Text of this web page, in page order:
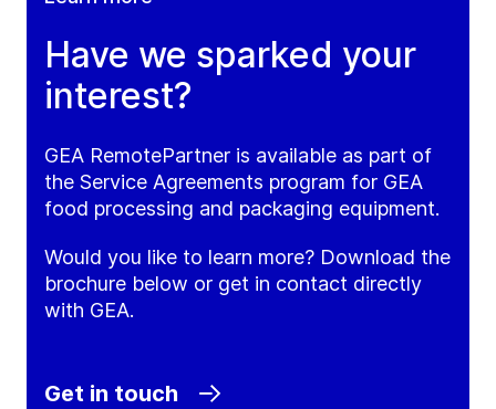
Have we sparked your
interest?
GEA RemotePartner is available as part of
the Service Agreements program for GEA
food processing and packaging equipment.
Would you like to learn more? Download the
brochure below or get in contact directly
with GEA.
Get in touch